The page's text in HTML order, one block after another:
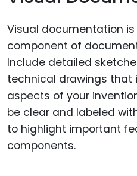
Visual documentation
component of
Include detailed
technical drawings that
aspects of your
be clear and labeled
to highlight important
components.